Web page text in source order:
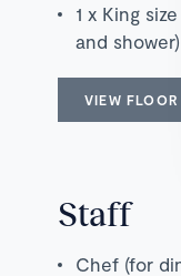
1 x King
and shower)
VIEW
Staff
Chef (for